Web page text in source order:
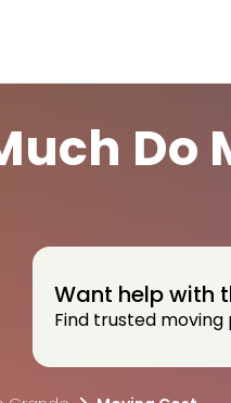
Do
Want help with
Find trusted moving